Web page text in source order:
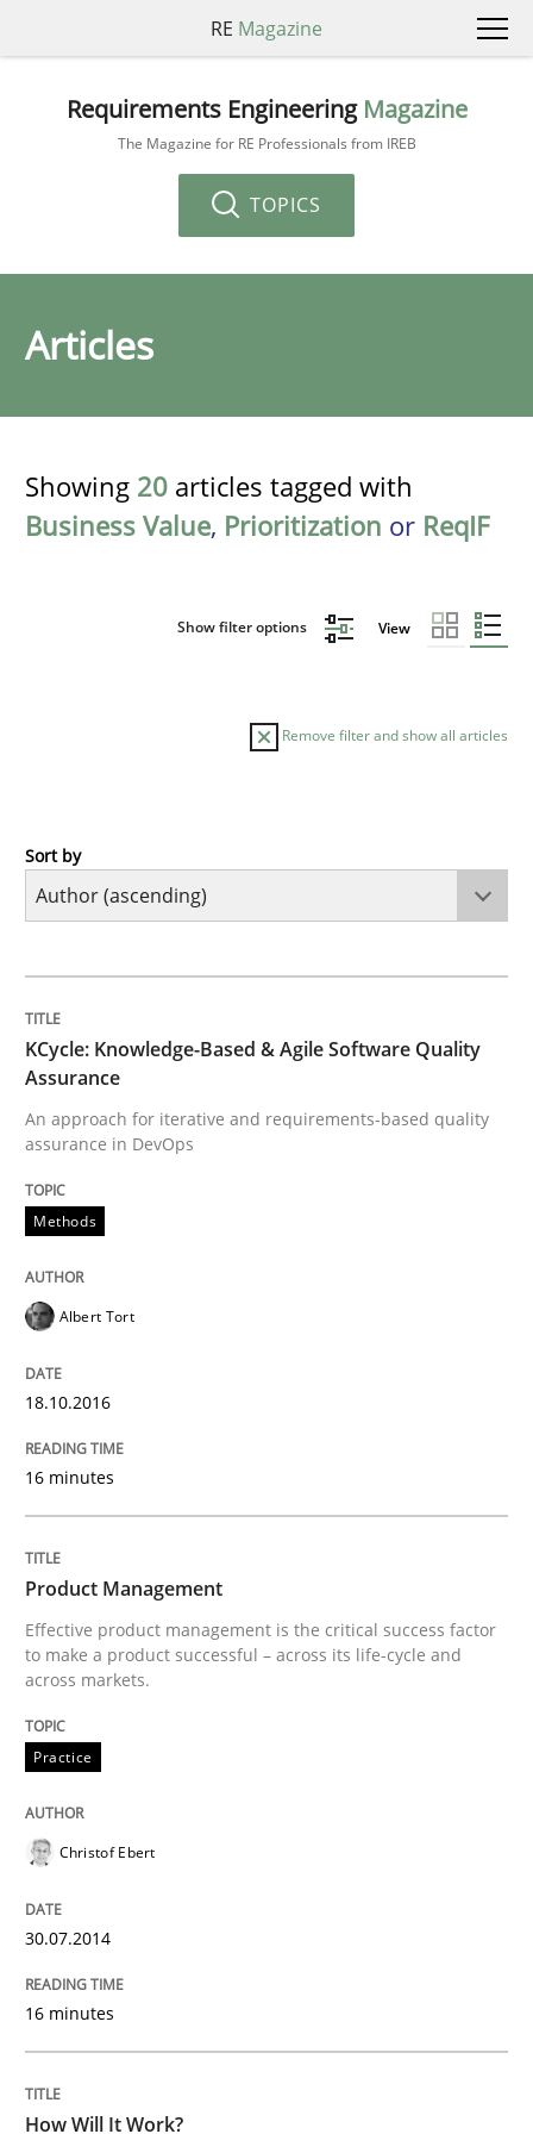
RE Magazine
Requirements Engineering Magazine
The Magazine for RE Professionals from IREB
TOPICS
Articles
Showing 20 articles tagged with
Business Value, Prioritization or ReqIF
Show filter options View
Remove filter and show all articles
Methods
An approach for iterative and requirements-based
Albert Tort
18. October 2016 · 16 minutes read · 4 Comments
Practice
Product Management
Effective product management is the critical
Written by Christof Ebert
30. July 2014 · 16 minutes read · 2 Comments
READ ARTICLE
Sort by
KCycle: Knowledge-Based & Agile Software Quality
Assurance
An approach for iterative and requirements-based quality
assurance in DevOps
Methods
Albert Tort
18.10.2016
16 minutes
Product Management
Effective product management is the critical success factor
to make a product successful – across its life-cycle and
across markets.
Practice
Christof Ebert
30.07.2014
16 minutes
How Will It Work?